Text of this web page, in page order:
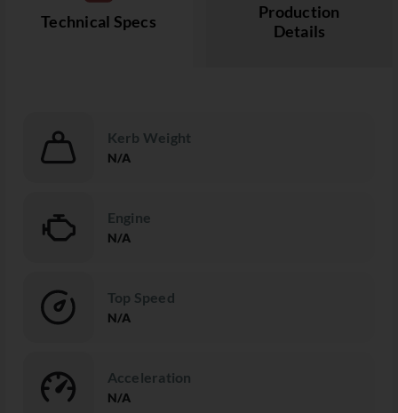
Technical Specs
Production
Details
Kerb Weight
N/A
Engine
N/A
Top Speed
N/A
Acceleration
N/A